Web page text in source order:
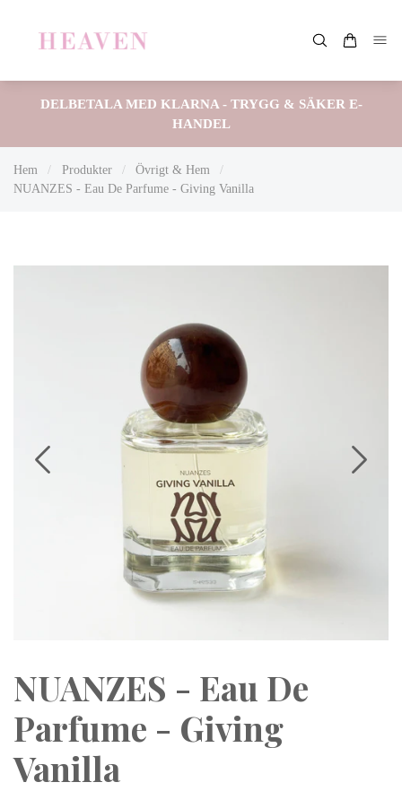
DELBETALA MED KLARNA - TRYGG & SÄKER E-
HANDEL
Hem / Produkter / Övrigt & Hem
/
NUANZES - Eau De Parfume - Giving Vanilla
NUANZES - Eau De
Parfume - Giving
Vanilla